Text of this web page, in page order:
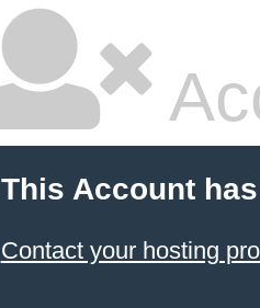
This Account
Contact your hosting